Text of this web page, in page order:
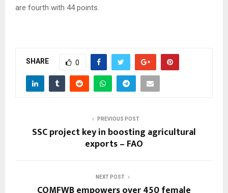
are fourth with 44 points.
SHARE 0
PREVIOUS POST
SSC project key in boosting agricultural
exports – FAO
NEXT POST